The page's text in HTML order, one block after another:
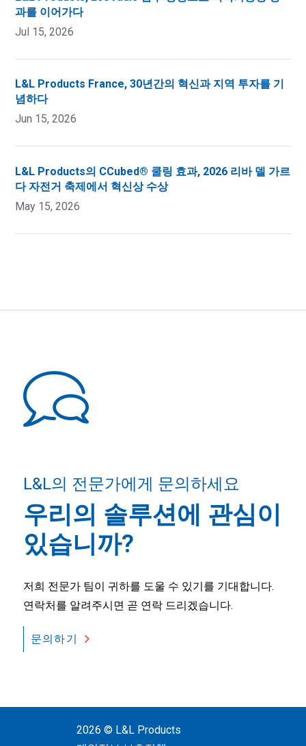
과를 이어가다
Jul 15, 2026
L&L Products France, 30년간의 혁신과 지역 투자를 기
념하다
Jun 15, 2026
L&L Products의 CCubed® 쿨링 효과, 2026 리바 델 가르
다 자전거 축제에서 혁신상 수상
May 15, 2026
L&L의 전문가에게 문의하세요
우리의 솔루션에 관심이
있습니까?
저희 전문가 팀이 귀하를 도울 수 있기를 기대합니다.
연락처를 알려주시면 곧 연락 드리겠습니다.
문의하기
2026 © L&L Products